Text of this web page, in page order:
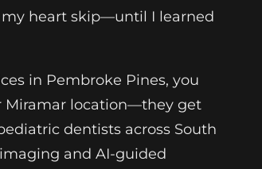
my heart skip—until I learned
in Pembroke Pines, you
Miramar location—they get
dentists across South
and AI-guided